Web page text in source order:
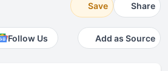
Save Share
Follow Us Add as Source